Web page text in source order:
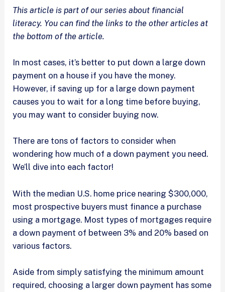
This article is part of our series about financial
literacy. You can find the links to the other articles at
the bottom of the article.
In most cases, it’s better to put down a large down
payment on a house if you have the money.
However, if saving up for a large down payment
causes you to wait for a long time before buying,
you may want to consider buying now.
There are tons of factors to consider when
wondering how much of a down payment you need.
We’ll dive into each factor!
With the median U.S. home price nearing $300,000,
most prospective buyers must finance a purchase
using a mortgage. Most types of mortgages require
a down payment of between 3% and 20% based on
various factors.
Aside from simply satisfying the minimum amount
required, choosing a larger down payment has some